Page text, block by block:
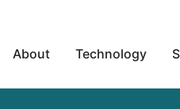
About Technology